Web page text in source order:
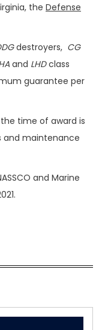
the Defense
destroyers, CG
and LHDclass
guarantee per
time of award is
and maintenance
and Marine